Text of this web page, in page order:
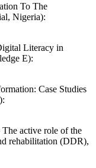
To The
Nigeria):
Literacy in
E):
Case Studies
active role of the
rehabilitation (DDR),